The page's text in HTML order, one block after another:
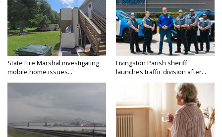
State Fire Marshal investigating
mobile home issues...
Livingston Parish sheriff
launches traffic division after...